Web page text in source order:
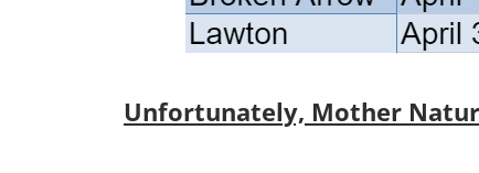
Unfortunately, Mother